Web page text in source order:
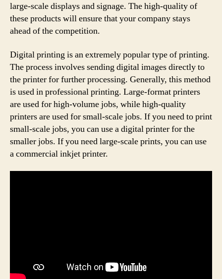
large-scale displays and signage. The high-quality of
these products will ensure that your company stays
ahead of the competition.
Digital printing is an extremely popular type of printing.
The process involves sending digital images directly to
the printer for further processing. Generally, this method
is used in professional printing. Large-format printers
are used for high-volume jobs, while high-quality
printers are used for small-scale jobs. If you need to print
small-scale jobs, you can use a digital printer for the
smaller jobs. If you need large-scale prints, you can use
a commercial inkjet printer.